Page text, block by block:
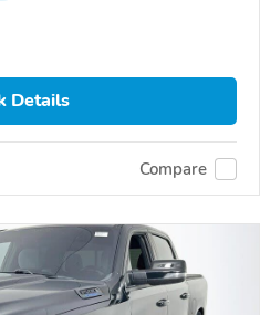
Details
Compare